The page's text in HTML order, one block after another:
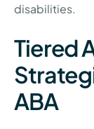
disabilities.
Tiered
ABA